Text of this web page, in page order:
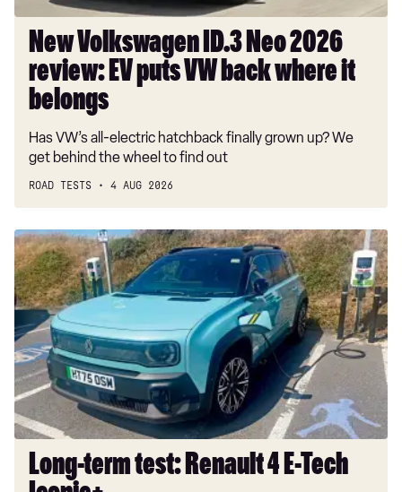
back
where
belongs
New Volkswagen ID.3 Neo 2026
review: EV puts VW back where it
belongs
Has VW’s all-electric hatchback finally grown up? We
get behind the wheel to find out
ROAD TESTS 4 AUG 2026
Long-
term
test:
Renault
4
E-
Tech
Iconic+
Long-term test: Renault 4 E-Tech